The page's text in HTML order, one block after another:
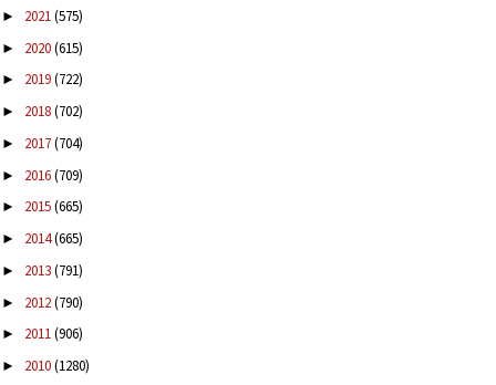
► 2021(575)
► 2020(615)
► 2019(722)
► 2018(702)
► 2017(704)
► 2016(709)
► 2015(665)
► 2014(665)
► 2013(791)
► 2012(790)
► 2011(906)
► 2010(1280)